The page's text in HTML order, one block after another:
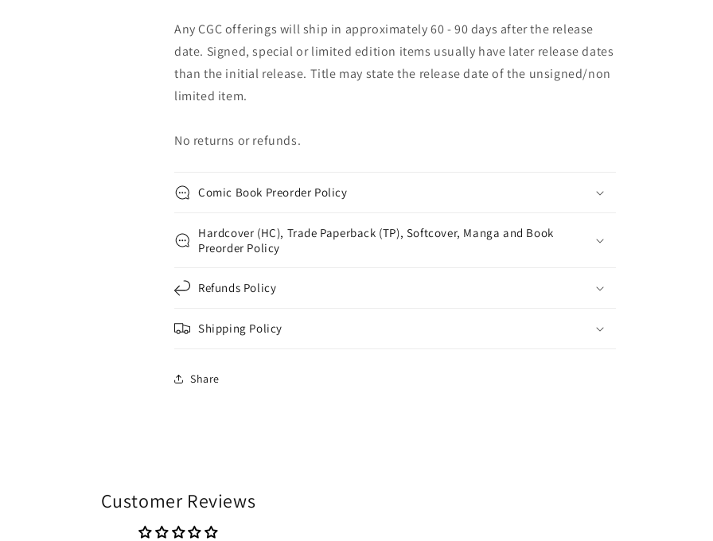
Any CGC offerings will ship in approximately 60 - 90 days after the release
date. Signed, special or limited edition items usually have later release dates
than the initial release. Title may state the release date of the unsigned/non
limited item.
No returns or refunds.
Comic Book Preorder Policy
Hardcover (HC), Trade Paperback (TP), Softcover, Manga and Book
Preorder Policy
Refunds Policy
Shipping Policy
Share
Customer Reviews